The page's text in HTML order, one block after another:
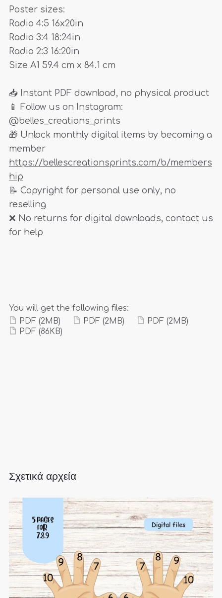
Poster sizes:
Radio 4:5 16x20in
Radio 3:4 18:24in
Radio 2:3 16:20in
Size A1 59.4 cm x 84.1 cm
📥 Instant PDF download, no physical product
📱 Follow us on Instagram:
@belles_creations_prints
🎁 Unlock monthly digital items by becoming a
member
https://bellescreationsprints.com/b/members
hip
📝 Copyright for personal use only, no
reselling
❌ No returns for digital downloads, contact us
for help
You will get the following files:
PDF (2MB) PDF (2MB) PDF (2MB)
PDF (86KB)
Σχετικά αρχεία